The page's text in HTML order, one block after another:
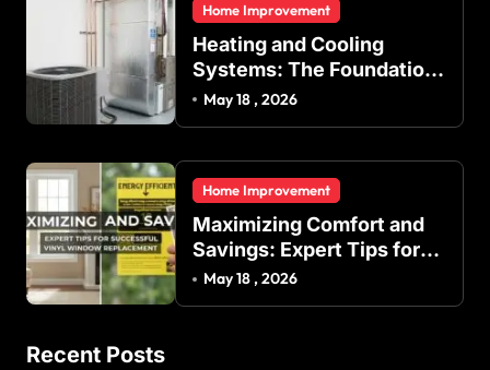
Home Improvement
Heating and Cooling
Systems: The Foundation
of Indoor Comfort and
May 18 , 2026
Home Improvement
Maximizing Comfort and
Savings: Expert Tips for
Successful Vinyl Window
May 18 , 2026
Recent Posts